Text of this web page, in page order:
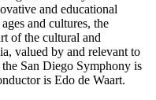
and educational
and cultures, the
of the cultural and
valued by and relevant to
San Diego Symphony is
is Edo de Waart.